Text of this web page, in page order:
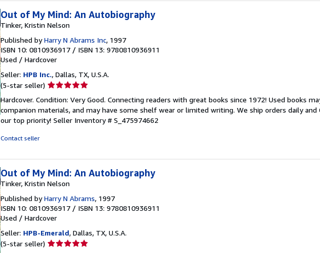
Out of My Mind: An Autobiography
Tinker, Kristin Nelson
Published byHarry N Abrams Inc, 1997
ISBN 10: 0810936917 / ISBN 13: 9780810936911
Used / Hardcover
Seller: HPB Inc., Dallas, TX, U.S.A.
(5-star seller) Seller
5
out
of
Hardcover. Condition: Very Good. Connecting readers with great books since 1972! Used books
companion materials, and may have some shelf wear or limited writing. We ship orders daily and
our top priority! Seller Inventory # S_475974662
Contact seller
Out of My Mind: An Autobiography
Tinker, Kristin Nelson
Published byHarry N Abrams, 1997
ISBN 10: 0810936917 / ISBN 13: 9780810936911
Used / Hardcover
Seller: HPB-Emerald, Dallas, TX, U.S.A.
(5-star seller) Seller